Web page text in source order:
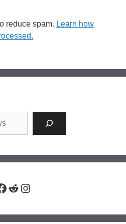
reduce spam. Learn how
RedditInstagram